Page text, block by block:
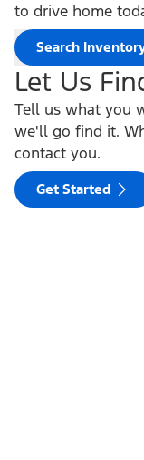
to drive home
Search
Let Us
Tell us what you
we'll go find it.
contact you.
Get Started